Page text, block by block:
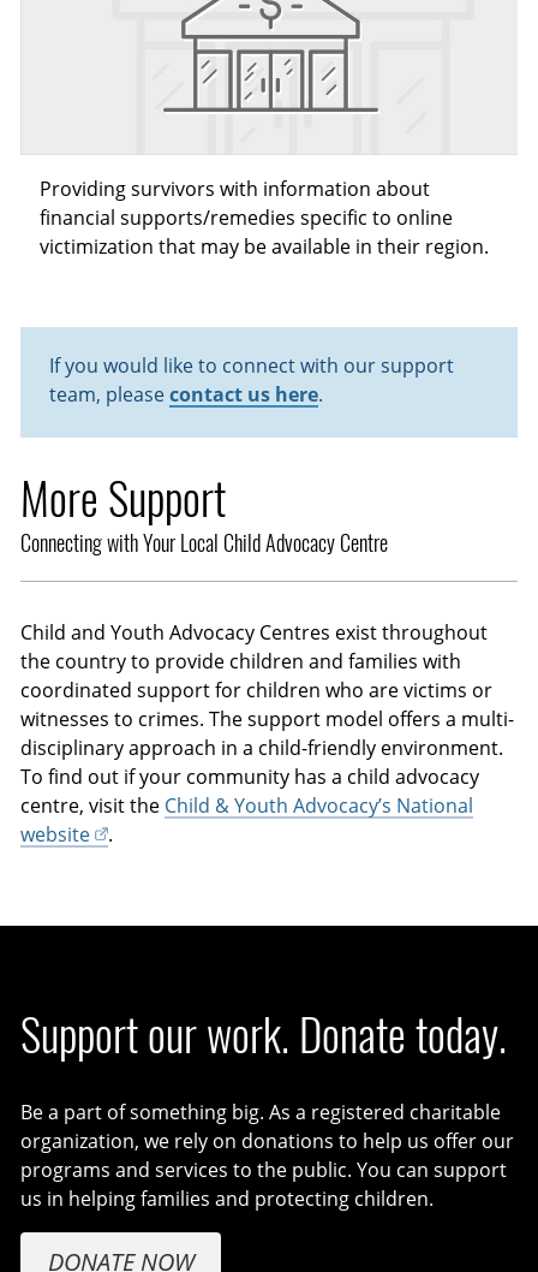
Providing survivors with information about
financial supports/remedies specific to online
victimization that may be available in their region.
If you would like to connect with our support
team, pleasecontact us here.
More Support
Connecting with Your Local Child Advocacy Centre
Child and Youth Advocacy Centres exist throughout
the country to provide children and families with
coordinated support for children who are victims or
witnesses to crimes. The support model offers a multi-
disciplinary approach in a child-friendly environment.
To find out if your community has a child advocacy
centre, visit the Child & Youth Advocacy’s National
website
.
Support our work. Donate today.
Be a part of something big. As a registered charitable
organization, we rely on donations to help us offer our
programs and services to the public. You can support
us in helping families and protecting children.
DONATE NOW